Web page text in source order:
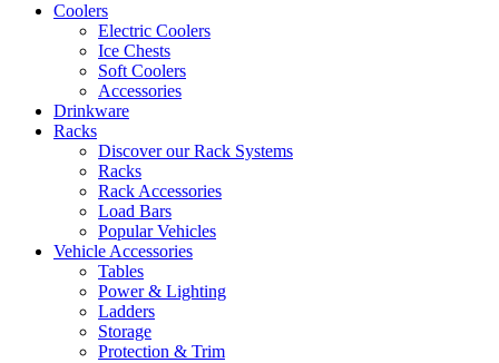
Coolers
Electric Coolers
Ice Chests
Soft Coolers
Accessories
Drinkware
Racks
Discover our Rack Systems
Racks
Rack Accessories
Load Bars
Popular Vehicles
Vehicle Accessories
Tables
Power & Lighting
Ladders
Storage
Protection & Trim